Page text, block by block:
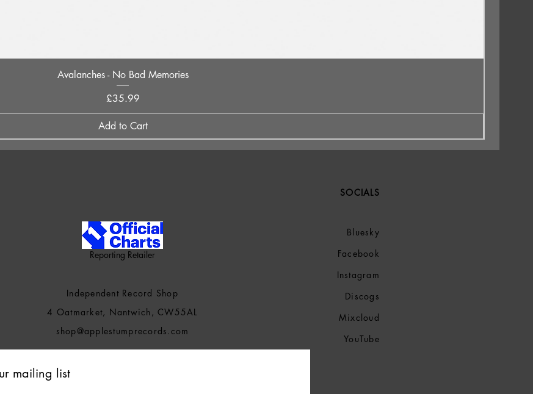
Quick View
Avalanches - No Bad Memories
Price
£35.99
Add to Cart
Reporting Retailer
Independent Record Shop
4 Oatmarket, Nantwich, CW55AL
shop@applestumprecords.com
SOCIALS
Bluesky
Facebook
Instagram
Discogs
Mixcloud
YouTube
mailing list